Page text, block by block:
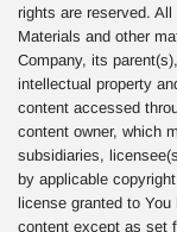
rights are reserved.
Materials and other
Company, its
intellectual property
content accessed
content owner, which
subsidiaries,
by applicable
license granted to
content except as set